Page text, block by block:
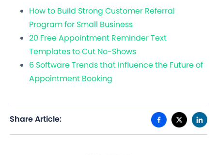
How to Build Strong Customer Referral
Program for Small Business
20 Free Appointment Reminder Text
Templates to Cut No-Shows
6 Software Trends that Influence the Future of
Appointment Booking
Share Article: